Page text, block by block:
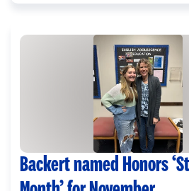
Backert named Honors